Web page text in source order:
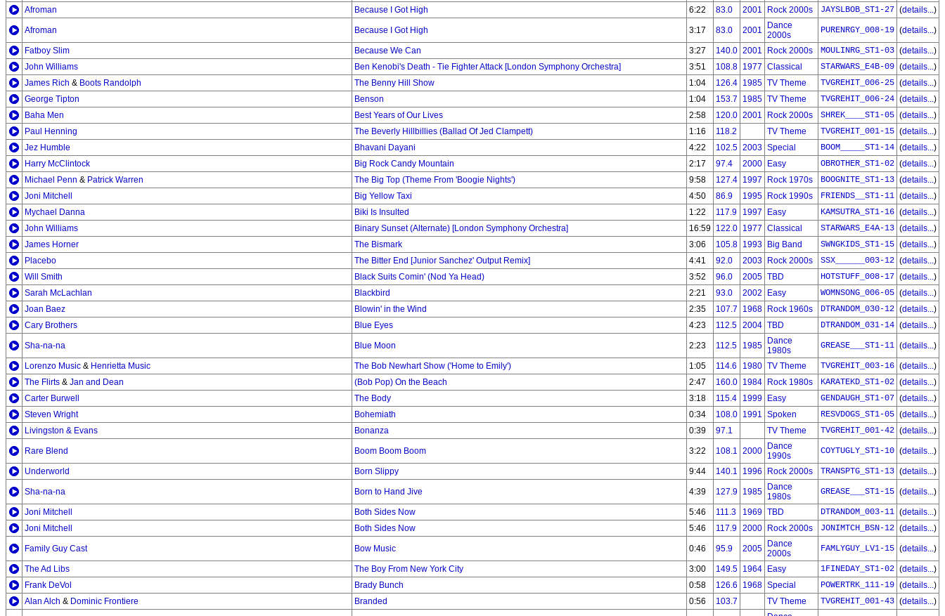
Afroman Because I Got High 6:22 83.0 2001 Rock 2000s JAYSLBOB_ST1-27 (details...)
Afroman Because I Got High 3:17 83.0 2001
Dance
2000s
PURENRGY_008-19 (details...)
Fatboy Slim Because We Can 3:27 140.0 2001 Rock 2000s MOULINRG_ST1-03 (details...)
John Williams
Ben Kenobi's Death - Tie Fighter Attack [London Symphony Orchestra] 3:51 108.8 1977 Classical STARWARS_E4B-09 (details...)
James Rich & Boots Randolph The Benny Hill Show 1:04 126.4 1985 TV Theme TVGREHIT_006-25 (details...)
George Tipton
Benson 1:04 153.7 1985 TV Theme TVGREHIT_006-24 (details...)
Baha Men
Best Years of Our Lives 2:58 120.0 2001 Rock 2000s SHREK____ST1-05 (details...)
Paul Henning
The Beverly Hillbillies (Ballad Of Jed Clampett) 1:16 118.2 TV Theme TVGREHIT_001-15 (details...)
Jez Humble
Bhavani Dayani 4:22 102.5 2003 Special BOOM_____ST1-14 (details...)
Harry McClintock
Big Rock Candy Mountain 2:17 97.4 2000 Easy OBROTHER_ST1-02 (details...)
Michael Penn & Patrick Warren The Big Top (Theme From 'Boogie Nights') 9:58 127.4 1997 Rock 1970s BOOGNITE_ST1-13 (details...)
Joni Mitchell
Big Yellow Taxi 4:50 86.9 1995 Rock 1990s FRIENDS__ST1-11 (details...)
Mychael Danna
Biki Is Insulted 1:22 117.9 1997 Easy KAMSUTRA_ST1-16 (details...)
John Williams
Binary Sunset (Alternate) [London Symphony Orchestra] 16:59 122.0 1977 Classical STARWARS_E4A-13 (details...)
James Horner
The Bismark 3:06 105.8 1993 Big Band SWNGKIDS_ST1-15 (details...)
Placebo
The Bitter End [Junior Sanchez' Output Remix] 4:41 92.0 2003 Rock 2000s SSX______003-12 (details...)
Will Smith
Black Suits Comin' (Nod Ya Head) 3:52 96.0 2005 TBD HOTSTUFF_008-17 (details...)
Sarah McLachlan
Blackbird 2:21 93.0 2002 Easy WOMNSONG_006-05 (details...)
Joan Baez
Blowin' in the Wind 2:35 107.7 1968 Rock 1960s DTRANDOM_030-12 (details...)
Cary Brothers
Blue Eyes 4:23 112.5 2004 TBD DTRANDOM_031-14 (details...)
Sha-na-na Blue Moon 2:23 112.5 1985
Dance
1980s
GREASE___ST1-11 (details...)
Lorenzo Music & Henrietta Music The Bob Newhart Show ('Home to Emily') 1:05 114.6 1980 TV Theme TVGREHIT_003-16 (details...)
The Flirts & Jan and Dean (Bob Pop) On the Beach 2:47 160.0 1984 Rock 1980s KARATEKD_ST1-02 (details...)
Carter Burwell
The Body 3:18 115.4 1999 Easy GENDAUGH_ST1-07 (details...)
Steven Wright
Bohemiath 0:34 108.0 1991 Spoken RESVDOGS_ST1-05 (details...)
Livingston & Evans
Bonanza 0:39 97.1 TV Theme TVGREHIT_001-42 (details...)
Rare Blend Boom Boom Boom 3:22 108.1 2000
Dance
1990s
COYTUGLY_ST1-10 (details...)
Underworld Born Slippy 9:44 140.1 1996 Rock 2000s TRANSPTG_ST1-13 (details...)
Sha-na-na Born to Hand Jive 4:39 127.9 1985
Dance
1980s
GREASE___ST1-15 (details...)
Joni Mitchell Both Sides Now 5:46 111.3 1969 TBD DTRANDOM_003-11 (details...)
Joni Mitchell
Both Sides Now 5:46 117.9 2000 Rock 2000s JONIMTCH_BSN-12 (details...)
Family Guy Cast Bow Music 0:46 95.9 2005
Dance
2000s
FAMLYGUY_LV1-15 (details...)
The Ad Libs The Boy From New York City 3:00 149.5 1964 Easy 1FINEDAY_ST1-02 (details...)
Frank DeVol
Brady Bunch 0:58 126.6 1968 Special POWERTRK_111-19 (details...)
Alan Alch & Dominic Frontiere Branded 0:56 103.7 TV Theme TVGREHIT_001-43 (details...)